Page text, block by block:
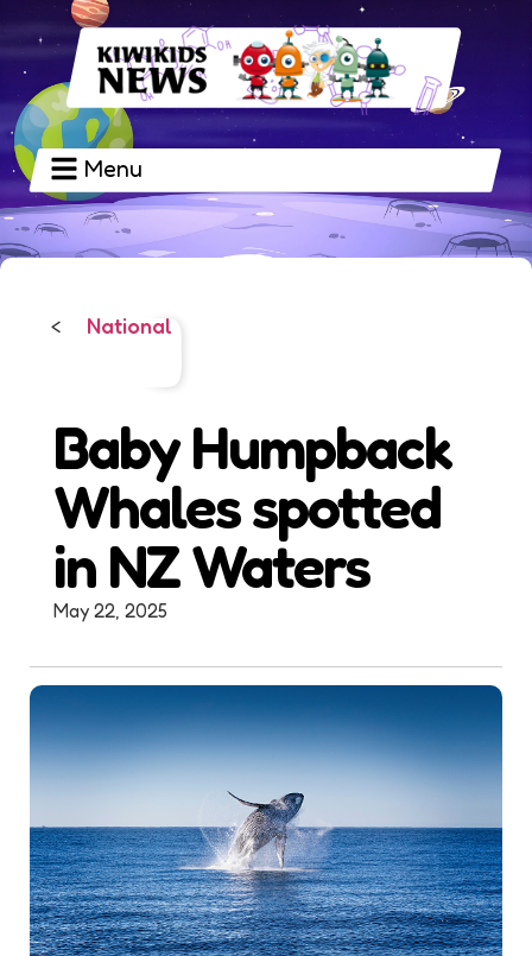
Menu
< National
Baby Humpback
Whales spotted
in NZ Waters
May 22, 2025